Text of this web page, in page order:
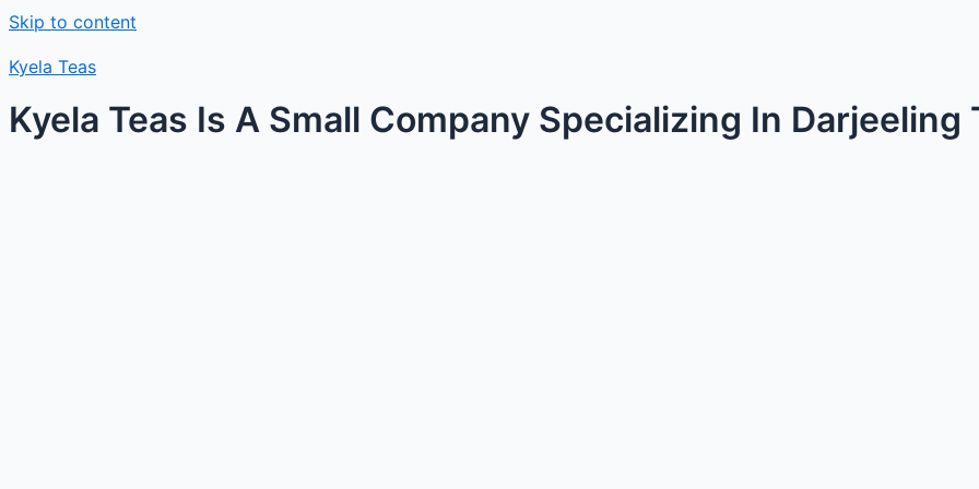
Skip to content
Kyela Teas
Kyela Teas Is A Small Company Specializing In Darjeeling